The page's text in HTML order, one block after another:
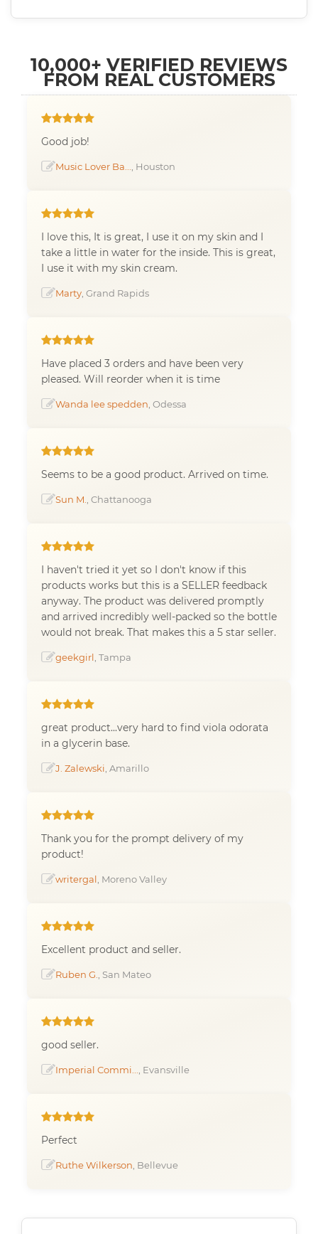
10,000+ VERIFIED REVIEWS
FROM REAL CUSTOMERS
Good job!
Music Lover Ba... , Houston
I love this, It is great, I use it on my skin and I
take a little in water for the inside. This is great,
I use it with my skin cream.
Marty , Grand Rapids
Have placed 3 orders and have been very
pleased. Will reorder when it is time
Wanda lee spedden , Odessa
Seems to be a good product. Arrived on time.
Sun M. , Chattanooga
I haven't tried it yet so I don't know if this
products works but this is a SELLER feedback
anyway. The product was delivered promptly
and arrived incredibly well-packed so the bottle
would not break. That makes this a 5 star seller.
geekgirl , Tampa
great product...very hard to find viola odorata
in a glycerin base.
J. Zalewski , Amarillo
Thank you for the prompt delivery of my
product!
writergal , Moreno Valley
Excellent product and seller.
Ruben G. , San Mateo
good seller.
Imperial Commi... , Evansville
Perfect
Ruthe Wilkerson , Bellevue